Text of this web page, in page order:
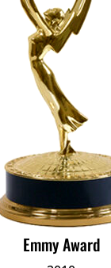
Emmy Award